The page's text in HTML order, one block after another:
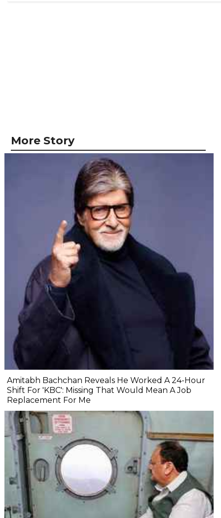
More Story
Amitabh Bachchan Reveals He Worked A 24-Hour
Shift For 'KBC': Missing That Would Mean A Job
Replacement For Me